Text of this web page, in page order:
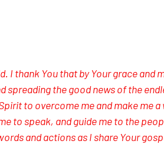
I thank You that by Your grace and
spreading the good news of the
to overcome me and make me
to speak, and guide me to the
and actions as I share Your